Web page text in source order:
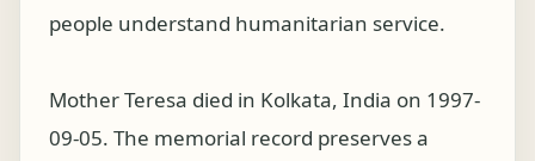
people understand humanitarian service.
Mother Teresa died in Kolkata, India on 1997-
09-05. The memorial record preserves a